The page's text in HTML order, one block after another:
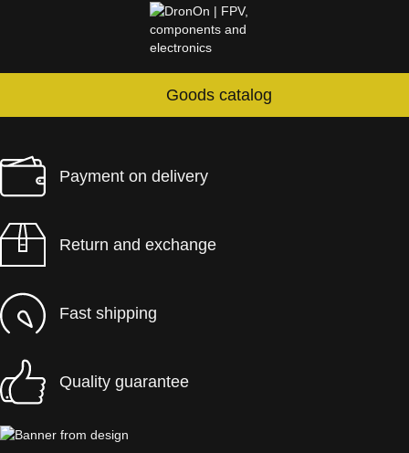
Goods catalog
Payment on delivery
Return and exchange
Fast shipping
Quality guarantee